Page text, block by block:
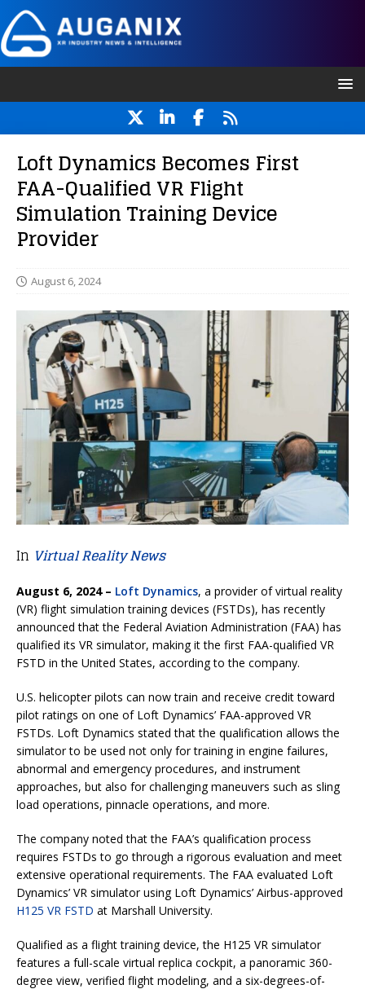
Loft Dynamics Becomes First
FAA-Qualified VR Flight
Simulation Training Device
Provider
August 6, 2024
In Virtual Reality News
August 6, 2024 – Loft Dynamics, a provider of virtual reality
(VR) flight simulation training devices (FSTDs), has recently
announced that the Federal Aviation Administration (FAA) has
qualified its VR simulator, making it the first FAA-qualified VR
FSTD in the United States, according to the company.
U.S. helicopter pilots can now train and receive credit toward
pilot ratings on one of Loft Dynamics’ FAA-approved VR
FSTDs. Loft Dynamics stated that the qualification allows the
simulator to be used not only for training in engine failures,
abnormal and emergency procedures, and instrument
approaches, but also for challenging maneuvers such as sling
load operations, pinnacle operations, and more.
The company noted that the FAA’s qualification process
requires FSTDs to go through a rigorous evaluation and meet
extensive operational requirements. The FAA evaluated Loft
Dynamics’ VR simulator using Loft Dynamics’ Airbus-approved
H125 VR FSTD at Marshall University.
Qualified as a flight training device, the H125 VR simulator
features a full-scale virtual replica cockpit, a panoramic 360-
degree view, verified flight modeling, and a six-degrees-of-